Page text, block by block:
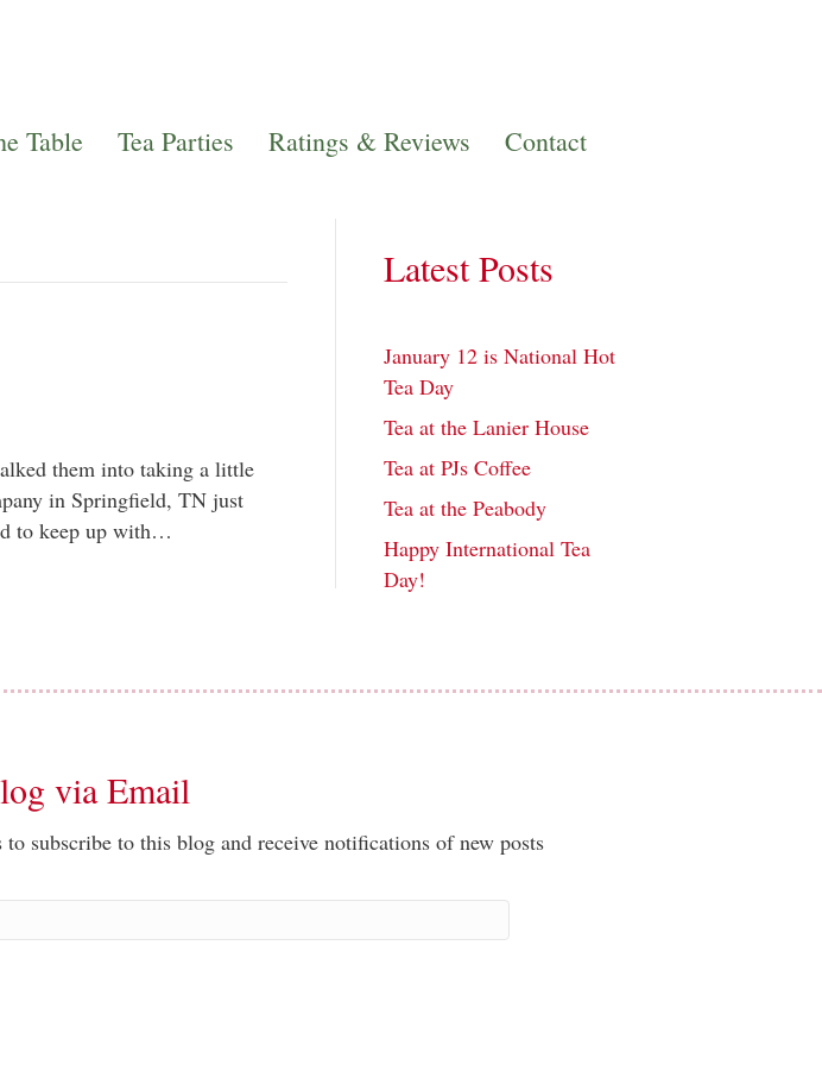
Table Tea Parties Ratings & Reviews Contact
them into taking a little
in Springfield, TN just
to keep up with…
Latest Posts
January 12 is National Hot
Tea Day
Tea at the Lanier House
Tea at PJs Coffee
Tea at the Peabody
Happy International Tea
Day!
via Email
to subscribe to this blog and receive notifications of new posts